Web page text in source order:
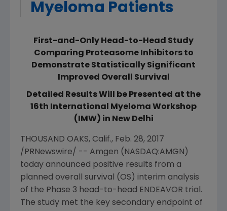
Myeloma Patients
First-and-Only Head-to-Head Study
Comparing Proteasome Inhibitors to
Demonstrate Statistically Significant
Improved Overall Survival
Detailed Results Will be Presented at the
16th International Myeloma Workshop
(IMW) in New Delhi
THOUSAND OAKS, Calif., Feb. 28, 2017
/PRNewswire/ -- Amgen (NASDAQ:AMGN)
today announced positive results from a
planned overall survival (OS) interim analysis
of the Phase 3 head-to-head ENDEAVOR trial.
The study met the key secondary endpoint of